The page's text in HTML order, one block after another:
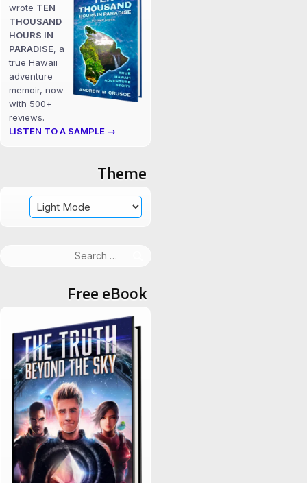
wrote TEN
THOUSAND
HOURS IN
PARADISE, a
true Hawaii
adventure
memoir, now
with 500+
reviews.
LISTEN TO A SAMPLE →
Theme
Free eBook